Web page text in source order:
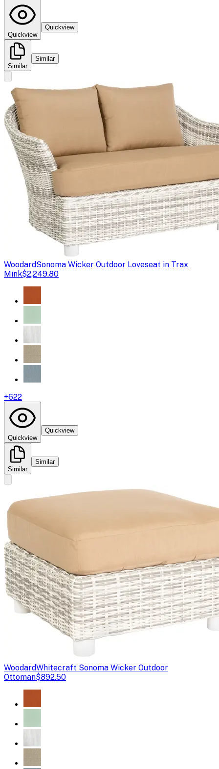
Quickview
Quickview
Similar
Similar
WoodardSonoma Wicker Outdoor Loveseat in Trax
Mink$2,249.80
+622
Quickview
Quickview
Similar
Similar
WoodardWhitecraft Sonoma Wicker Outdoor
Ottoman$892.50